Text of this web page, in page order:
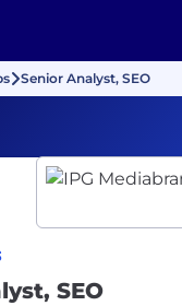
Senior Analyst, SEO
SEO